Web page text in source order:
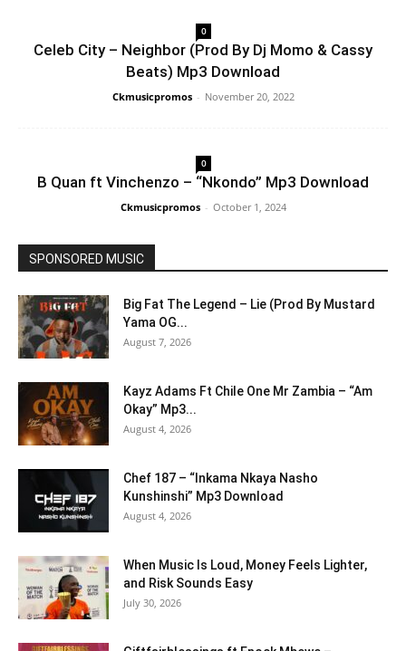
0
Celeb City – Neighbor (Prod By Dj Momo & Cassy
Beats) Mp3 Download
Ckmusicpromos - November 20, 2022
0
B Quan ft Vinchenzo – “Nkondo” Mp3 Download
Ckmusicpromos - October 1, 2024
SPONSORED MUSIC
Big Fat The Legend – Lie (Prod By Mustard
Yama OG...
August 7, 2026
Kayz Adams Ft Chile One Mr Zambia – “Am
Okay” Mp3...
August 4, 2026
Chef 187 – “Inkama Nkaya Nasho
Kunshinshi” Mp3 Download
August 4, 2026
When Music Is Loud, Money Feels Lighter,
and Risk Sounds Easy
July 30, 2026